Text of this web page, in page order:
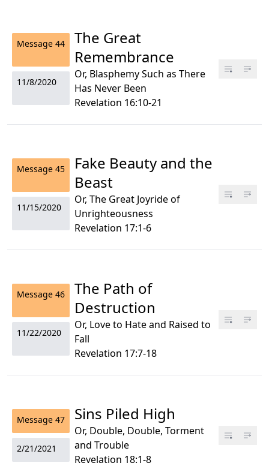
Message 44
11/8/2020
The Great
Remembrance
Or, Blasphemy Such as There
Has Never Been
Revelation 16:10-21
Message 45
11/15/2020
Fake Beauty and the
Beast
Or, The Great Joyride of
Unrighteousness
Revelation 17:1-6
Message 46
11/22/2020
The Path of
Destruction
Or, Love to Hate and Raised to
Fall
Revelation 17:7-18
Message 47
2/21/2021
Sins Piled High
Or, Double, Double, Torment
and Trouble
Revelation 18:1-8